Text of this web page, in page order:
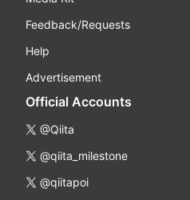
Feedback/Requests
Help
Advertisement
Official Accounts
@Qiita
@qiita_milestone
@qiitapoi